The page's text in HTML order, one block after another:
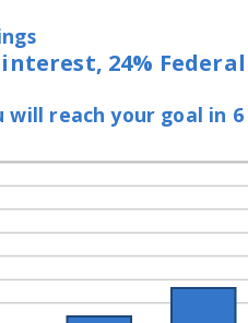
interest, 24%
will reach your goal in